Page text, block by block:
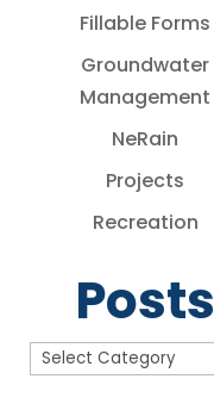
Fillable Forms
Groundwater
Management
NeRain
Projects
Recreation
Posts
Posts